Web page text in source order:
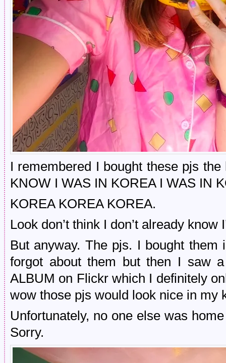
I remembered I bought these pjs
KNOW I WAS IN KOREA I WAS IN
KOREA KOREA KOREA.
Look don’t think I don’t already know
But anyway. The pjs. I bought
forgot about them but then I saw
ALBUM on Flickr which I definitely
wow those pjs would look nice in my
Unfortunately, no one else was
Sorry.